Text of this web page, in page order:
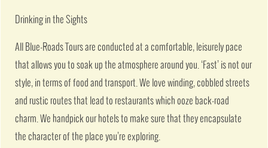
Drinking in the Sights
All Blue-Roads Tours are conducted at a comfortable, leisurely pace
that allows you to soak up the atmosphere around you. ‘Fast’ is not our
style, in terms of food and transport. We love winding, cobbled streets
and rustic routes that lead to restaurants which ooze back-road
charm. We handpick our hotels to make sure that they encapsulate
the character of the place you’re exploring.